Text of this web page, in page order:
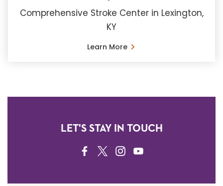
Comprehensive Stroke Center in Lexington,
KY
Learn More
LET'S STAY IN TOUCH
FACEBOOK
TWITTERINSTAGRAM
YOUTUBE